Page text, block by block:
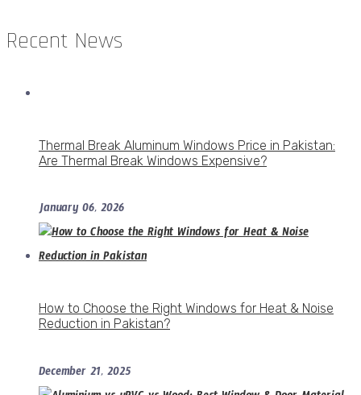
Recent News
Thermal Break Aluminum Windows Price in Pakistan:
Are Thermal Break Windows Expensive?
January 06, 2026
How to Choose the Right Windows for Heat & Noise
Reduction in Pakistan?
December 21, 2025